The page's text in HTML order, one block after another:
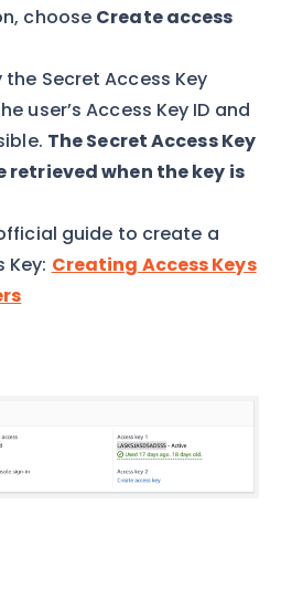
choose Create access
the Secret Access Key
user’s Access Key ID and
The Secret Access Key
retrieved when the key is
guide to create a
Key: Creating Access Keys